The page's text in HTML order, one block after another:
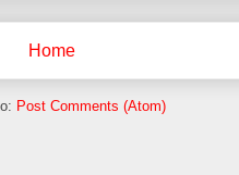
Home
Post Comments (Atom)